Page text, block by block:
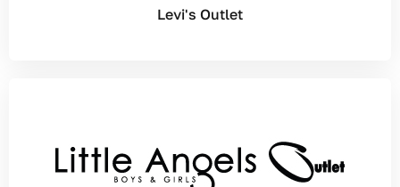
Levi's Outlet